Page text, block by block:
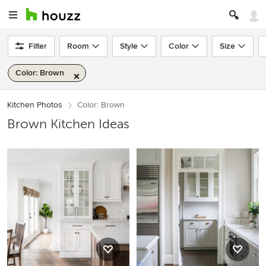
Filter Room Style Color Size
Color: Brown
Kitchen Photos Color: Brown
Brown Kitchen Ideas